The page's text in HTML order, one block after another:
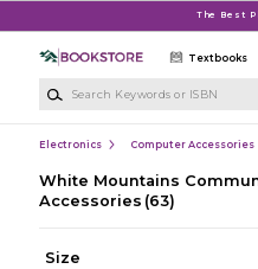
The Best
Textbooks
Electronics Computer Accessories
White Mountains
Accessories (63)
Size